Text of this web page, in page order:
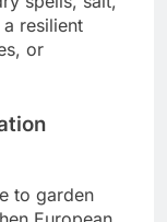
resilient
or
to garden